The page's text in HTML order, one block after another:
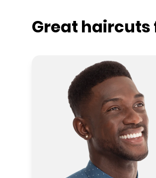
Great haircuts